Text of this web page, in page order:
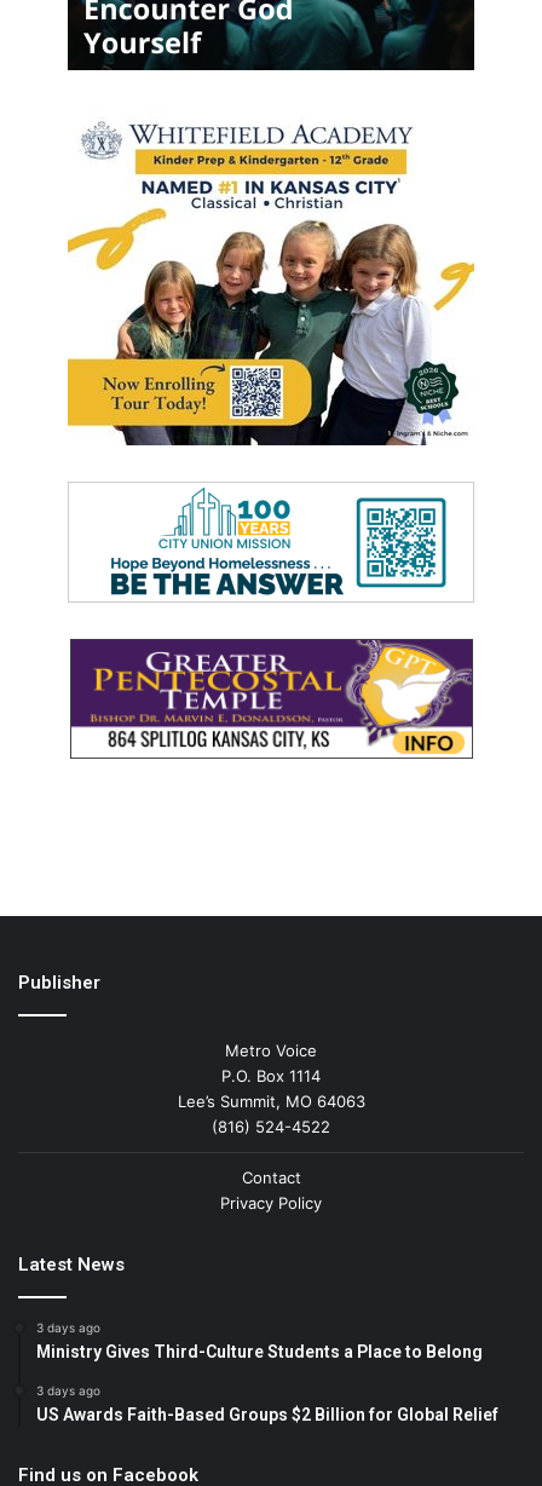
Publisher
Metro Voice
P.O. Box 1114
Lee’s Summit, MO 64063
(816) 524-4522
Contact
Privacy Policy
Latest News
3 days ago
Ministry Gives Third-Culture Students a Place to Belong
3 days ago
US Awards Faith-Based Groups $2 Billion for Global Relief
Find us on Facebook